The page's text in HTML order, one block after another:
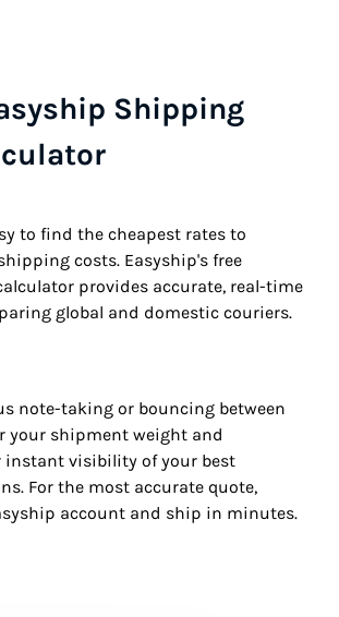
Shipping
to find the cheapest rates to
costs. Easyship's free
provides accurate, real-time
global and domestic couriers.
note-taking or bouncing between
your shipment weight and
visibility of your best
For the most accurate quote,
account and ship in minutes.